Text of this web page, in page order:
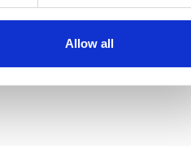
Allow all